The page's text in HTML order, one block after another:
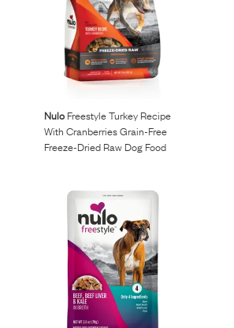
NuloFreestyle Turkey Recipe
With Cranberries Grain-Free
Freeze-Dried Raw Dog Food